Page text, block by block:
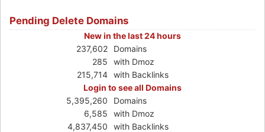
Pending Delete Domains
New in the last 24 hours
237,602
Domains
285
with Dmoz
215,714 with Backlinks
Login to see all Domains
5,395,260
Domains
6,585
with Dmoz
4,837,450
with Backlinks